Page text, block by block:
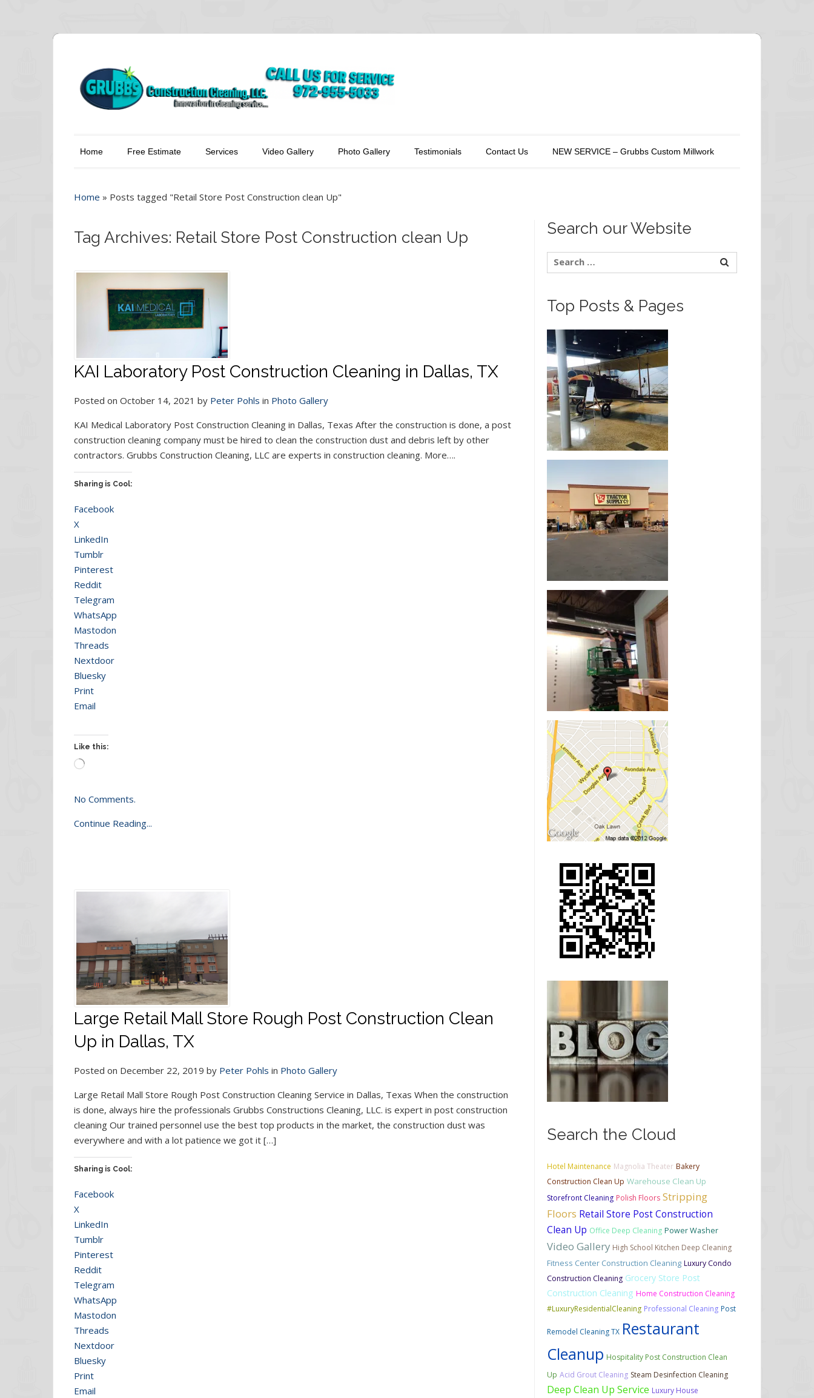
Home Free Estimate Services Video Gallery Photo Gallery Testimonials Contact Us NEW SERVICE – Grubbs Custom Millwork
Home » Posts tagged "Retail Store Post Construction clean Up"
Tag Archives: Retail Store Post Construction clean Up
KAI Laboratory Post Construction Cleaning in Dallas, TX
Posted on October 14, 2021 by Peter Pohls in Photo Gallery
KAI Medical Laboratory Post Construction Cleaning in Dallas, Texas After the construction is done, a post
construction cleaning company must be hired to clean the construction dust and debris left by other
contractors. Grubbs Construction Cleaning, LLC are experts in construction cleaning. More….
Sharing is Cool:
Facebook
X
LinkedIn
Tumblr
Pinterest
Reddit
Telegram
WhatsApp
Mastodon
Threads
Nextdoor
Bluesky
Print
Email
Like this:
Loading…
No Comments.
Continue Reading...
Large Retail Mall Store Rough Post Construction Clean
Up in Dallas, TX
Posted on December 22, 2019 by Peter Pohls in Photo Gallery
Large Retail Mall Store Rough Post Construction Cleaning Service in Dallas, Texas When the construction
is done, always hire the professionals Grubbs Constructions Cleaning, LLC. is expert in post construction
cleaning Our trained personnel use the best top products in the market, the construction dust was
everywhere and with a lot patience we got it […]
Sharing is Cool:
Facebook
X
LinkedIn
Tumblr
Pinterest
Reddit
Telegram
WhatsApp
Mastodon
Threads
Nextdoor
Bluesky
Print
Email
Search our Website
Top Posts & Pages
Search the Cloud
Hotel Maintenance Magnolia Theater Bakery
Construction Clean Up Warehouse Clean Up
Storefront Cleaning Polish Floors Stripping
Floors Retail Store Post Construction
Clean Up Office Deep Cleaning Power Washer
Video Gallery High School Kitchen Deep Cleaning
Fitness Center Construction Cleaning Luxury Condo
Construction Cleaning Grocery Store Post
Construction Cleaning Home Construction Cleaning
#LuxuryResidentialCleaning Professional Cleaning Post
Remodel Cleaning TX Restaurant
Cleanup Hospitality Post Construction Clean
Up Acid Grout Cleaning Steam Desinfection Cleaning
Deep Clean Up Service Luxury House